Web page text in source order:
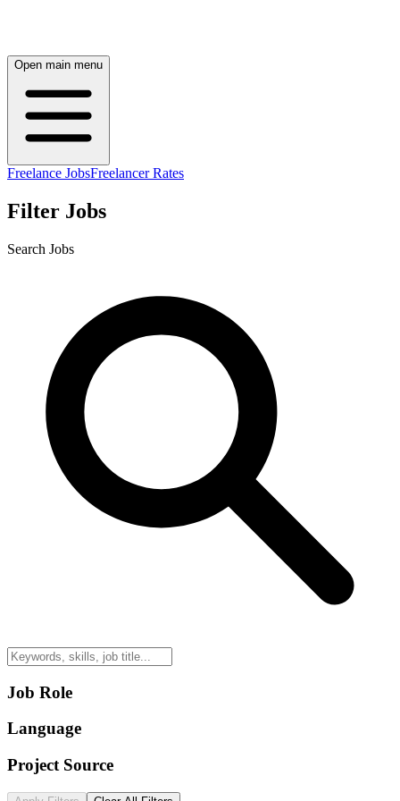
Open main menu
Freelance JobsFreelancer Rates
Filter Jobs
Search Jobs
Job Role
Language
Project Source